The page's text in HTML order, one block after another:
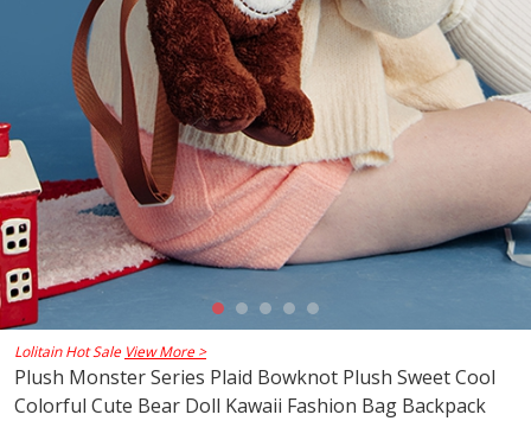
Lolitain Hot Sale View More >
Plush Monster Series Plaid Bowknot Plush Sweet Cool
Colorful Cute Bear Doll Kawaii Fashion Bag Backpack